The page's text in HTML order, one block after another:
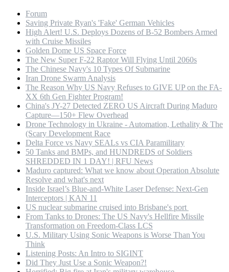
Forum
Saving Private Ryan's 'Fake' German Vehicles
High Alert! U.S. Deploys Dozens of B-52 Bombers Armed
with Cruise Missiles
Golden Dome US Space Force
The New Super F-22 Raptor Will Flying Until 2060s
The Chinese Navy's 10 Types Of Submarine
Iran Drone Swarm Analysis
The Reason Why US Navy Refuses to GIVE UP on the FA-
XX 6th Gen Fighter Program!
China's JY-27 Detected ZERO US Aircraft During Maduro
Capture—150+ Flew Overhead
Drone Technology in Ukraine - Automation, Lethality & The
(Scary Development Race
Delta Force vs Navy SEALs vs CIA Paramilitary
50 Tanks and BMPs, and HUNDREDS of Soldiers
SHREDDED IN 1 DAY! | RFU News
Maduro captured: What we know about Operation Absolute
Resolve and what's next
Inside Israel’s Blue-and-White Laser Defense: Next-Gen
Interceptors | KAN 11
US nuclear submarine cruised into Brisbane's port
From Tanks to Drones: The US Navy's Hellfire Missile
Transformation on Freedom-Class LCS
U.S. Military Using Sonic Weapons is Worse Than You
Think
Listening Posts: An Intro to SIGINT
Did They Just Use a Sonic Weapon?!